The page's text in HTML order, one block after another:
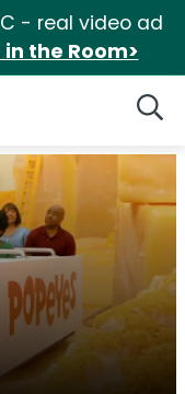
- real video ad
in the Room>